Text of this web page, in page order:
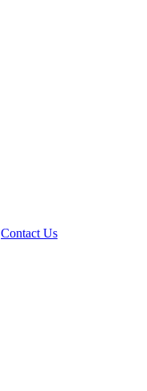
Contact Us